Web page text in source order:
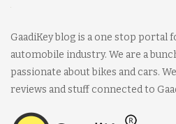
GaadiKey blog is a one stop portal
automobile industry. We are a
passionate about bikes and cars.
reviews and stuff connected to